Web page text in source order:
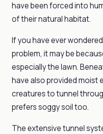
have been forced into
of their natural habitat.
If you have ever
problem, it may be
especially the lawn.
have also provided moist
creatures to tunnel
prefers soggy soil too.
The extensive tunnel